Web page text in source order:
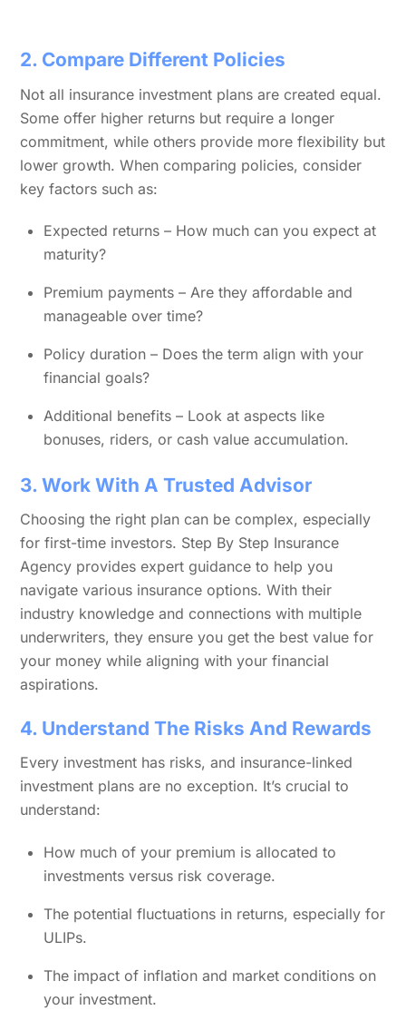
2. Compare Different Policies
Not all insurance investment plans are created equal.
Some offer higher returns but require a longer
commitment, while others provide more flexibility but
lower growth. When comparing policies, consider
key factors such as:
Expected returns – How much can you expect at
maturity?
Premium payments – Are they affordable and
manageable over time?
Policy duration – Does the term align with your
financial goals?
Additional benefits – Look at aspects like
bonuses, riders, or cash value accumulation.
3. Work With A Trusted Advisor
Choosing the right plan can be complex, especially
for first-time investors. Step By Step Insurance
Agency provides expert guidance to help you
navigate various insurance options. With their
industry knowledge and connections with multiple
underwriters, they ensure you get the best value for
your money while aligning with your financial
aspirations.
4. Understand The Risks And Rewards
Every investment has risks, and insurance-linked
investment plans are no exception. It’s crucial to
understand:
How much of your premium is allocated to
investments versus risk coverage.
The potential fluctuations in returns, especially for
ULIPs.
The impact of inflation and market conditions on
your investment.